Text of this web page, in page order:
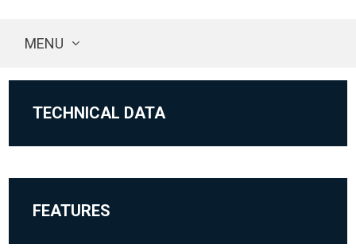
MENU
TECHNICAL DATA
FEATURES